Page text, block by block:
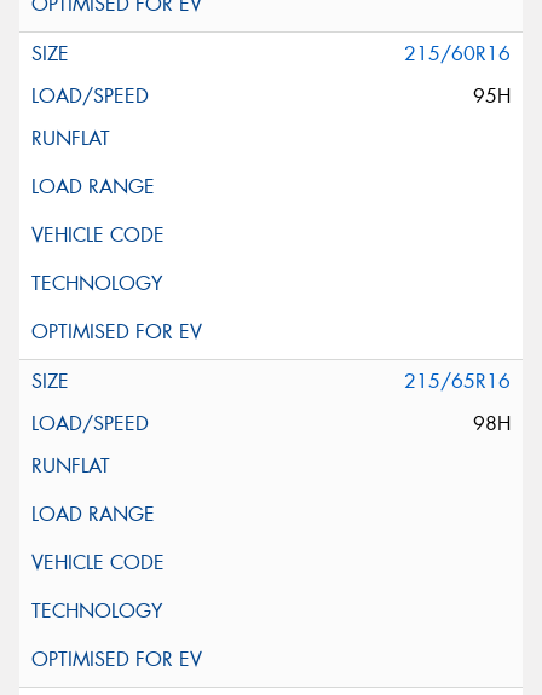
215/60R16
95H
215/65R16
98H